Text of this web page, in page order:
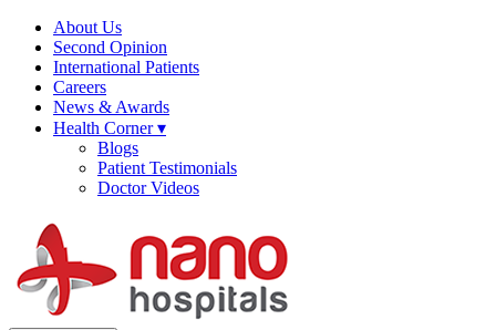
About Us
Second Opinion
International Patients
Careers
News & Awards
Health Corner▾
Blogs
Patient Testimonials
Doctor Videos